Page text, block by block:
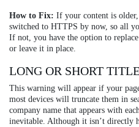
How to Fix: If your content is
switched to HTTPS by now, so all
If not, you have the option to
or leave it in place.
LONG OR SHORT
This warning will appear if your
most devices will truncate them in
company name that appears with
inevitable. Although it isn’t directly